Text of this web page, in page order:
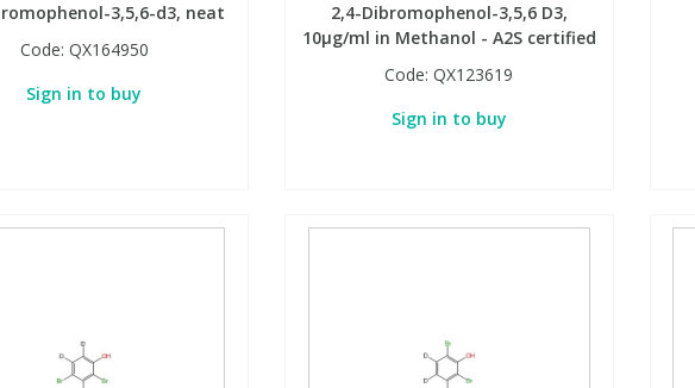
3,5,6-d3, neat
Code: QX164950
Sign in to buy
2,4-Dibromophenol-3,5,6 D3,
10µg/ml in Methanol - A2S certified
Code:QX123619
Sign in to buy